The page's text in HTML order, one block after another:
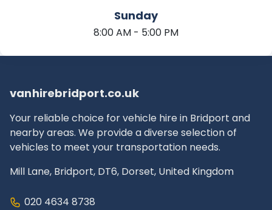
Sunday
8:00 AM - 5:00 PM
vanhirebridport.co.uk
Your reliable choice for vehicle hire in Bridport and
nearby areas. We provide a diverse selection of
vehicles to meet your transportation needs.
Mill Lane, Bridport, DT6, Dorset, United Kingdom
020 4634 8738